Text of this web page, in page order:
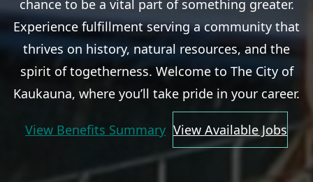
chance to be a vital part of something greater.
Experience fulfillment serving a community that
thrives on history, natural resources, and the
spirit of togetherness. Welcome to The City of
Kaukauna, where you’ll take pride in your career.
View Benefits Summary View Available Jobs